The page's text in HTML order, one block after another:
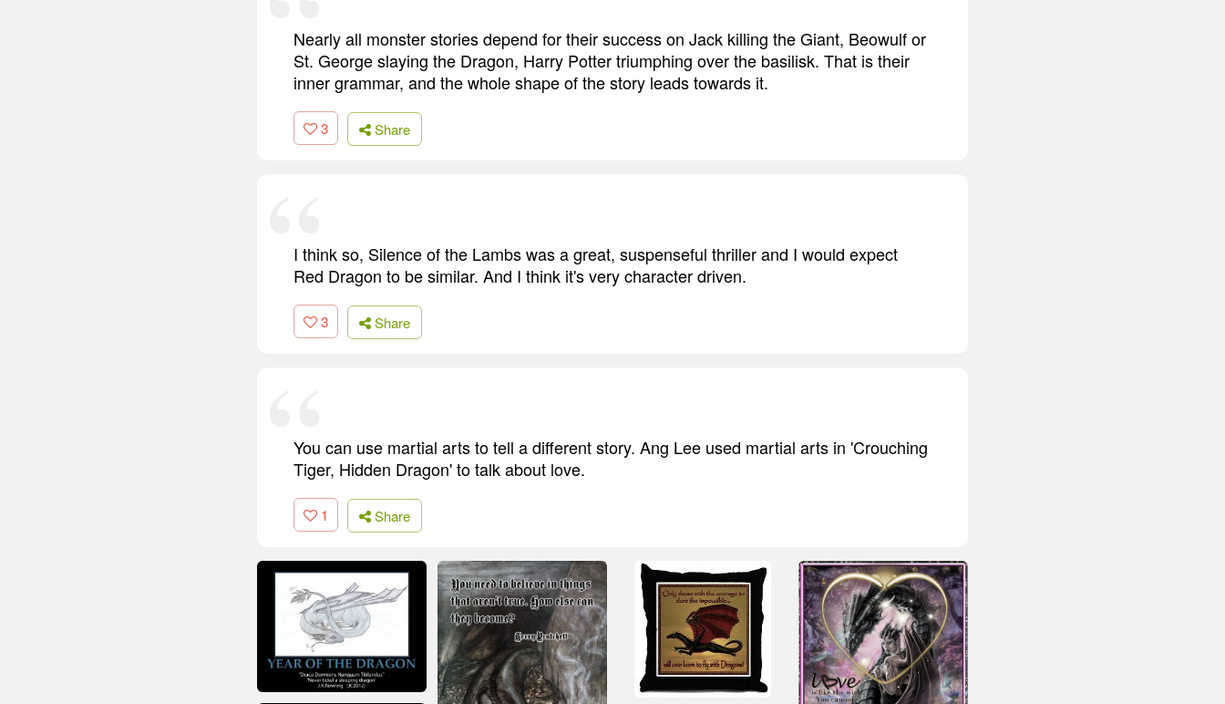
Nearly all monster stories depend for their success on Jack killing the Giant, Beowulf or
St. George slaying the Dragon, Harry Potter triumphing over the basilisk. That is their
inner grammar, and the whole shape of the story leads towards it.
3 Share
I think so, Silence of the Lambs was a great, suspenseful thriller and I would expect
Red Dragon to be similar. And I think it's very character driven.
3 Share
You can use martial arts to tell a different story. Ang Lee used martial arts in 'Crouching
Tiger, Hidden Dragon' to talk about love.
1 Share